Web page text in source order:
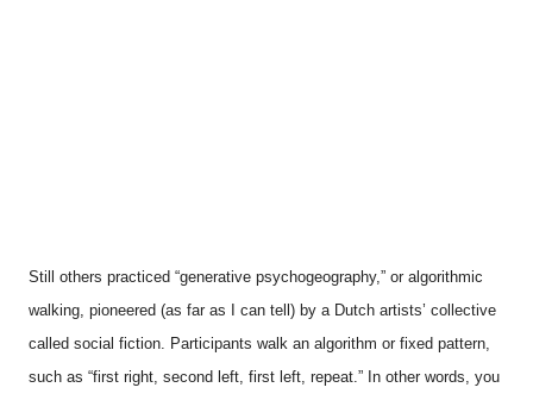
Still others practiced “generative psychogeography,” or algorithmic
walking, pioneered (as far as I can tell) by a Dutch artists’ collective
called social fiction. Participants walk an algorithm or fixed pattern,
such as “first right, second left, first left, repeat.” In other words, you